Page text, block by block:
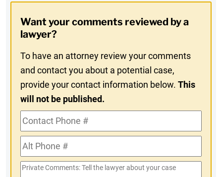
In
Want your comments reviewed by a
lawyer?
To have an attorney review your comments
and contact you about a potential case,
provide your contact information below.This
will not be published.
Contact
Phone
#Alt
Phone
#
Private